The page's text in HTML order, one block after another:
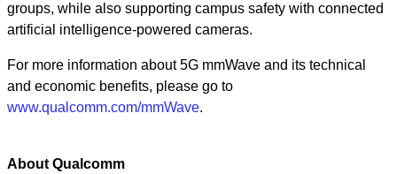
groups, while also supporting campus safety with connected
artificial intelligence-powered cameras.
For more information about 5G mmWave and its technical
and economic benefits, please go to
www.qualcomm.com/mmWave.
About Qualcomm